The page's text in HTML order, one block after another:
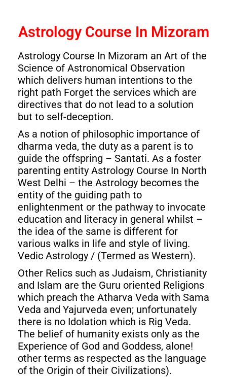
Astrology Course In Mizoram
Astrology Course In Mizoram an Art of the
Science of Astronomical Observation
which delivers human intentions to the
right path Forget the services which are
directives that do not lead to a solution
but to self-deception.
As a notion of philosophic importance of
dharma veda, the duty as a parent is to
guide the offspring – Santati. As a foster
parenting entity Astrology Course In North
West Delhi – the Astrology becomes the
entity of the guiding path to
enlightenment or the pathway to invocate
education and literacy in general whilst –
the idea of the same is different for
various walks in life and style of living.
Vedic Astrology / (Termed as Western).
Other Relics such as Judaism, Christianity
and Islam are the Guru oriented Religions
which preach the Atharva Veda with Sama
Veda and Yajurveda even; unfortunately
there is no Idolation which is Rig Veda.
The belief of humanity exists only as the
Experience of God and Goddess, alone!
other terms as respected as the language
of the Origin of their Civilizations).